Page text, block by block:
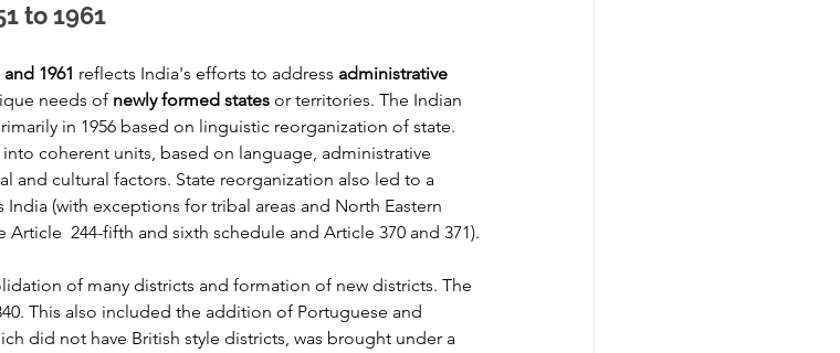
to 1961
and 1961 reflects India's efforts to address administrative
needs of newly formed states or territories. The Indian
in 1956 based on linguistic reorganization of state.
coherent units, based on language, administrative
and cultural factors. State reorganization also led to a
(with exceptions for tribal areas and North Eastern
244-fifth and sixth schedule and Article 370 and 371).
of many districts and formation of new districts. The
This also included the addition of Portuguese and
did not have British style districts, was brought under a